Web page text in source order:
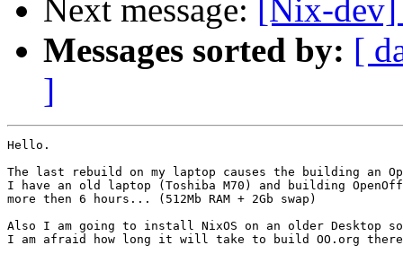
Next message: [Nix-dev]
Messages sorted by: [
]
Hello.
The last rebuild on my laptop causes the building an
I have an old laptop (Toshiba M70) and building
more then 6 hours... (512Mb RAM + 2Gb swap)
Also I am going to install NixOS on an older Desktop
I am afraid how long it will take to build OO.org